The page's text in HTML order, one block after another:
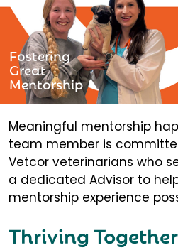
Fostering
Great
Mentorship
Meaningful mentorship
team member is
Vetcor veterinarians who
a dedicated Advisor to
mentorship experience
Thriving Together